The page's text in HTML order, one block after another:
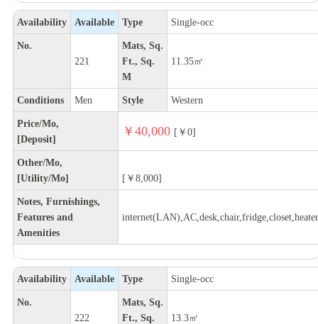
Availability Available Type Single-occ
No.
221
Mats, Sq.
Ft., Sq.
M
11.35㎡
Conditions Men Style Western
Price/Mo,
[Deposit]
￥40,000 [￥0]
Other/Mo,
[Utility/Mo]
[￥8,000]
Notes, Furnishings,
Features and
Amenities
internet(LAN),AC,desk,chair,fridge,closet,heater
Availability Available Type Single-occ
No.
222
Mats, Sq.
Ft., Sq.
13.3㎡